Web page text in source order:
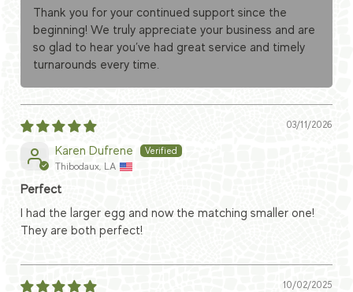
Thank you for your continued support since the
beginning! We truly appreciate your business and are
so glad to hear you’ve had great service and timely
turnarounds every time.
03/11/2026
Karen Dufrene
Thibodaux, LA
Perfect
I had the larger egg and now the matching smaller one!
They are both perfect!
10/02/2025